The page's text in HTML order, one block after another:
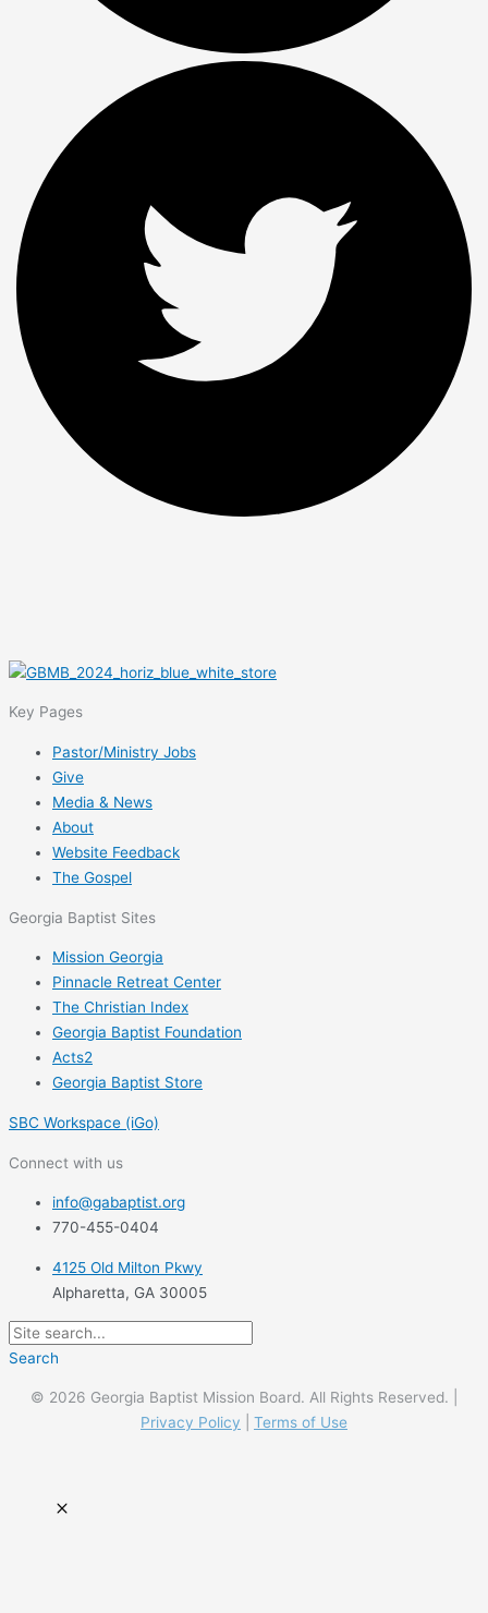
Key Pages
Pastor/Ministry Jobs
Give
Media & News
About
Website Feedback
The Gospel
Georgia Baptist Sites
Mission Georgia
Pinnacle Retreat Center
The Christian Index
Georgia Baptist Foundation
Acts2
Georgia Baptist Store
SBC Workspace (iGo)
Connect with us
info@gabaptist.org
770-455-0404
4125 Old Milton Pkwy
Alpharetta, GA 30005
Search
© 2026 Georgia Baptist Mission Board. All Rights Reserved. |
Privacy Policy
Terms of Use